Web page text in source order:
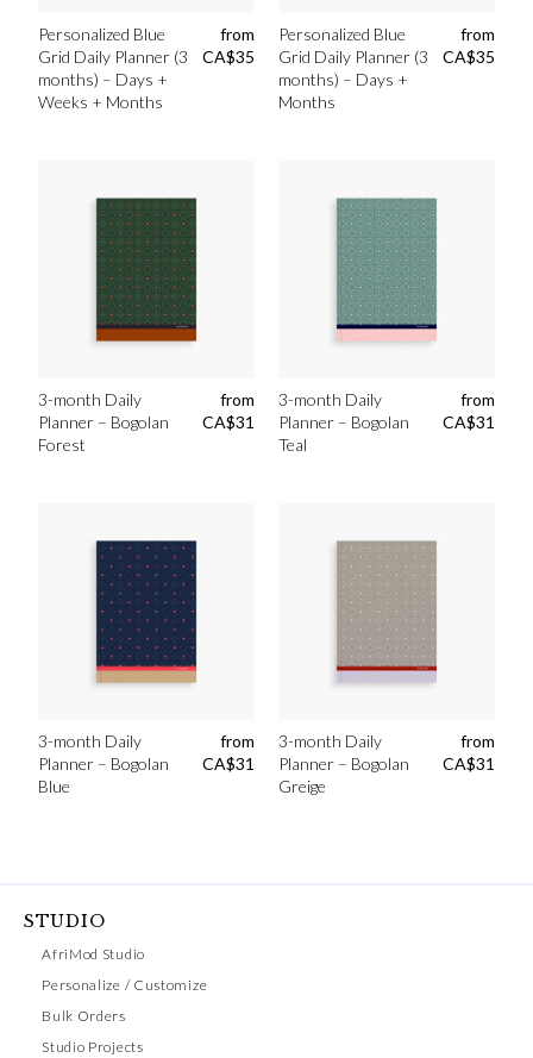
Personalized Blue
Grid Daily Planner (3
months) – Days +
Weeks + Months
from
CA$35
Personalized Blue
Grid Daily Planner (3
months) – Days +
Months
from
CA$35
3-month Daily
Planner – Bogolan
Forest
from
CA$31
3-month Daily
Planner – Bogolan
Teal
from
CA$31
3-month Daily
Planner – Bogolan
Blue
from
CA$31
3-month Daily
Planner – Bogolan
Greige
from
CA$31
STUDIO
AfriMod Studio
Personalize / Customize
Bulk Orders
Studio Projects